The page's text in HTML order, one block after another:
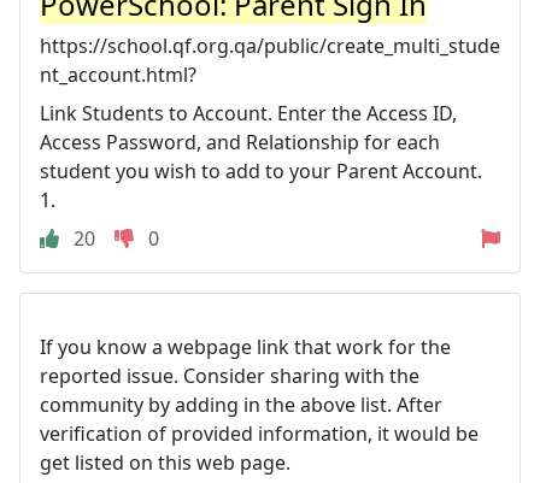
https://school.qf.org.qa/public/create_multi_stude
nt_account.html?
Link Students to Account. Enter the Access ID,
Access Password, and Relationship for each
student you wish to add to your Parent Account.
1.
20
0
If you know a webpage link that work for the
reported issue. Consider sharing with the
community by adding in the above list. After
verification of provided information, it would be
get listed on this web page.